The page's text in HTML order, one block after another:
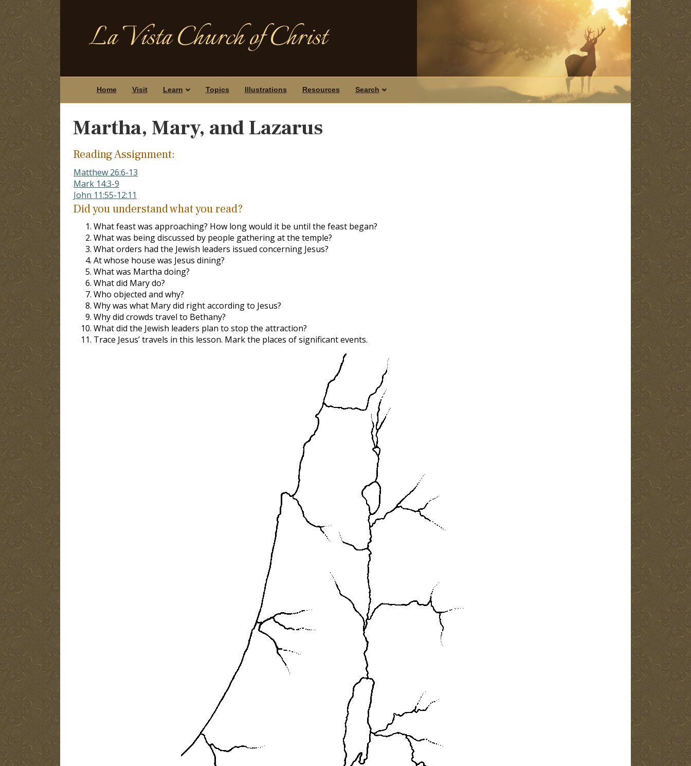
La Vista Church of Christ
Home Visit Learn Topics Illustrations Resources Search
Martha, Mary, and Lazarus
Reading Assignment:
Matthew 26:6-13
Mark 14:3-9
John 11:55-12:11
Did you understand what you read?
What feast was approaching? How long would it be until the feast began?
What was being discussed by people gathering at the temple?
What orders had the Jewish leaders issued concerning Jesus?
At whose house was Jesus dining?
What was Martha doing?
What did Mary do?
Who objected and why?
Why was what Mary did right according to Jesus?
Why did crowds travel to Bethany?
What did the Jewish leaders plan to stop the attraction?
Trace Jesus’ travels in this lesson. Mark the places of significant events.